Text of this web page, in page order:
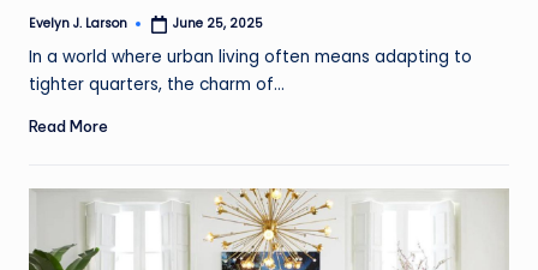
Posted
Evelyn J. Larson June 25, 2025
In a world where urban living often means adapting to
tighter quarters, the charm of…
Read More